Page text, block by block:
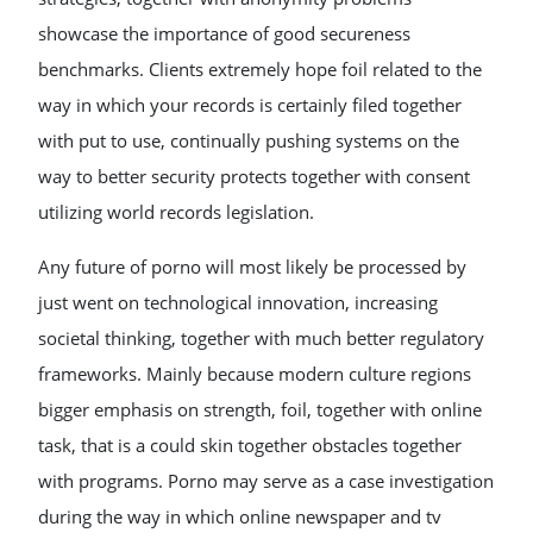
showcase the importance of good secureness
benchmarks. Clients extremely hope foil related to the
way in which your records is certainly filed together
with put to use, continually pushing systems on the
way to better security protects together with consent
utilizing world records legislation.
Any future of porno will most likely be processed by
just went on technological innovation, increasing
societal thinking, together with much better regulatory
frameworks. Mainly because modern culture regions
bigger emphasis on strength, foil, together with online
task, that is a could skin together obstacles together
with programs. Porno may serve as a case investigation
during the way in which online newspaper and tv